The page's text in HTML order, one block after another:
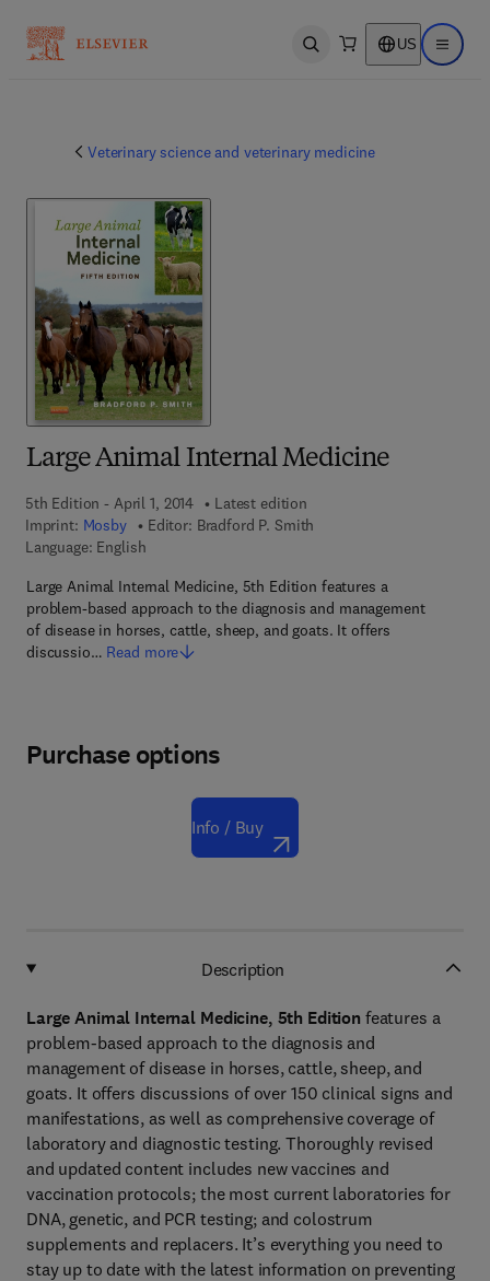
Open search US Open
Veterinary science and veterinary medicine
Large Animal Internal Medicine
5th Edition - April 1, 2014
Latest edition
Imprint: Mosby Editor: Bradford P. Smith
Language: English
Large Animal Internal Medicine, 5th Edition features a
problem-based approach to the diagnosis and management
of disease in horses, cattle, sheep, and goats. It offers
discussio… Read more
Purchase options
Info / Buy
Description
Large Animal Internal Medicine, 5th Edition features a
problem-based approach to the diagnosis and
management of disease in horses, cattle, sheep, and
goats. It offers discussions of over 150 clinical signs and
manifestations, as well as comprehensive coverage of
laboratory and diagnostic testing. Thoroughly revised
and updated content includes new vaccines and
vaccination protocols; the most current laboratories for
DNA, genetic, and PCR testing; and colostrum
supplements and replacers. It’s everything you need to
stay up to date with the latest information on preventing